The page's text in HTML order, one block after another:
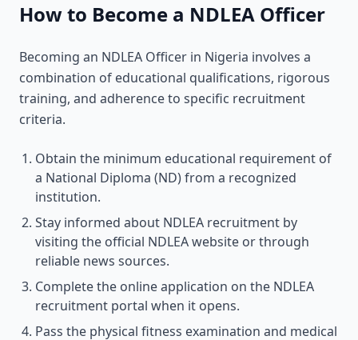
How to Become a NDLEA Officer
Becoming an NDLEA Officer in Nigeria involves a
combination of educational qualifications, rigorous
training, and adherence to specific recruitment
criteria.
Obtain the minimum educational requirement of
a National Diploma (ND) from a recognized
institution.
Stay informed about NDLEA recruitment by
visiting the official NDLEA website or through
reliable news sources.
Complete the online application on the NDLEA
recruitment portal when it opens.
Pass the physical fitness examination and medical